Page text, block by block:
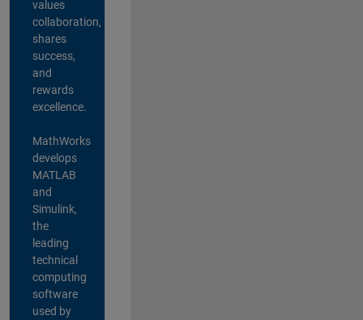
values
collaboration,
shares
success,
and
rewards
excellence.
MathWorks
develops
MATLAB
and
Simulink,
the
leading
technical
computing
software
used by